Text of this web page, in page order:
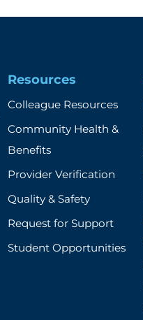
Resources
Colleague Resources
Community Health &
Benefits
Provider Verification
Quality & Safety
Request for Support
Student Opportunities